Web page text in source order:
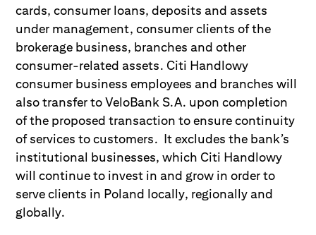
cards, consumer loans, deposits and assets
under management, consumer clients of the
brokerage business, branches and other
consumer-related assets. Citi Handlowy
consumer business employees and branches will
also transfer to VeloBank S.A. upon completion
of the proposed transaction to ensure continuity
of services to customers. It excludes the bank’s
institutional businesses, which Citi Handlowy
will continue to invest in and grow in order to
serve clients in Poland locally, regionally and
globally.